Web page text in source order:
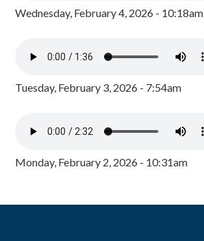
Wednesday, February 4, 2026 - 10:18am
Tuesday, February 3, 2026 - 7:54am
Monday, February 2, 2026 - 10:31am